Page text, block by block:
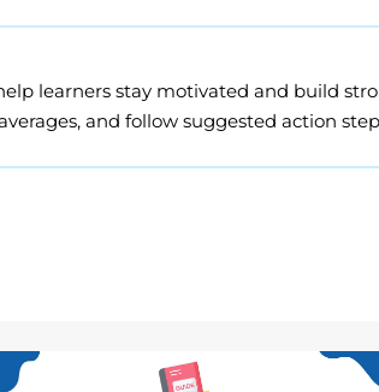
learners stay motivated and build
and follow suggested action